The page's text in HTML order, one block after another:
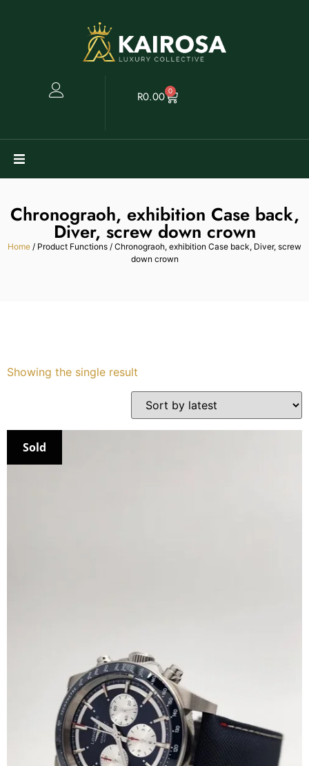
R0.00 0
Clearance
Book
Contact Us
Chronograoh, exhibition Case back,
Diver, screw down crown
Home / Product Functions / Chronograoh, exhibition Case back, Diver, screw
down crown
Showing the single result
Sold